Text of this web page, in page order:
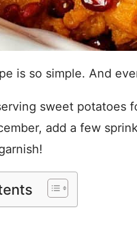
is so simple. And
sweet potatoes
add a few